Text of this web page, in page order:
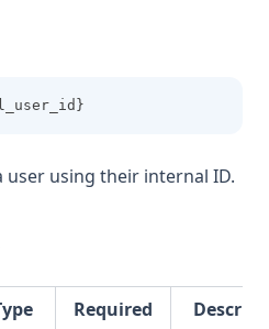
user using their internal ID.
Required